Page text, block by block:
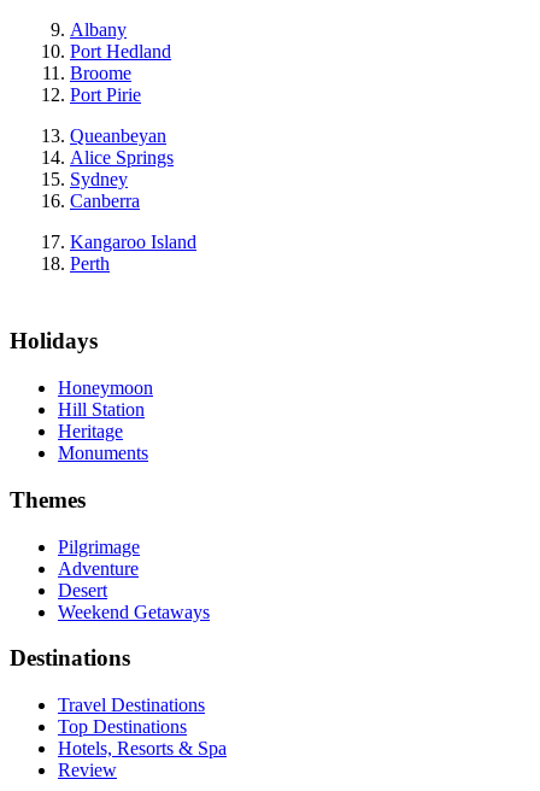
Albany
Port Hedland
Broome
Port Pirie
Queanbeyan
Alice Springs
Sydney
Canberra
Kangaroo Island
Perth
Holidays
Honeymoon
Hill Station
Heritage
Monuments
Themes
Pilgrimage
Adventure
Desert
Weekend Getaways
Destinations
Travel Destinations
Top Destinations
Hotels, Resorts & Spa
Review